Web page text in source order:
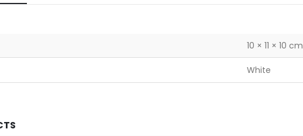
10 × 11 × 10 cm
White